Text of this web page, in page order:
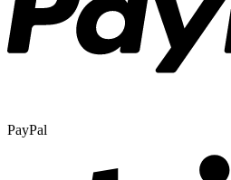
PayPal